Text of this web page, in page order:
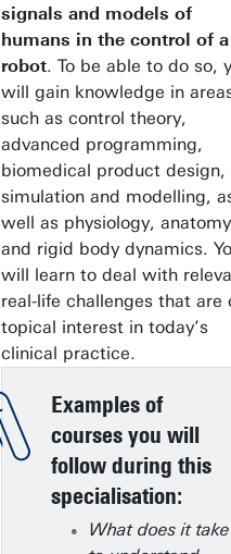
signals and models of
humans in the control of a
robot. To be able to do so,
will gain knowledge in
such as control theory,
advanced programming,
biomedical product design,
simulation and modelling,
well as physiology,
and rigid body dynamics.
will learn to deal with
real-life challenges that are
topical interest in today’s
clinical practice.
Examples of
courses you will
follow during this
specialisation:
What does it take